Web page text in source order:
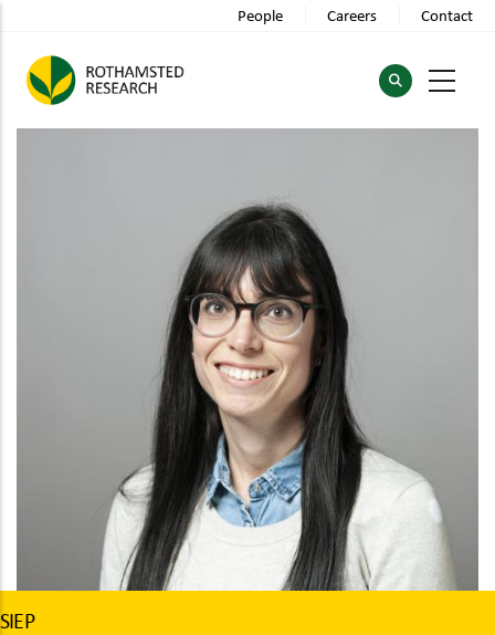
main
content
People Careers Contact
SIEP